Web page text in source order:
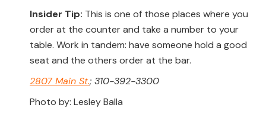
Insider Tip: This is one of those places where you
order at the counter and take a number to your
table. Work in tandem: have someone hold a good
seat and the others order at the bar.
2807 Main St.; 310-392-3300
Photo by: Lesley Balla